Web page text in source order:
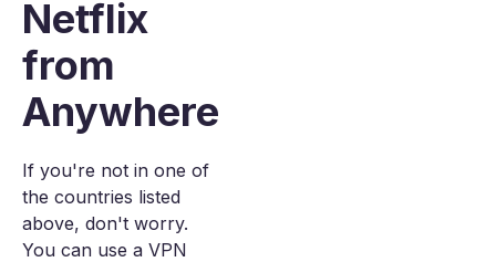
Netflix
from
Anywhere
If you're not in one of
the countries listed
above, don't worry.
You can use a VPN